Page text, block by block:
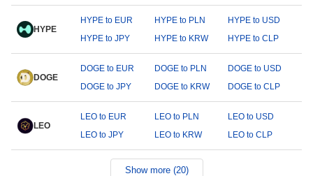
HYPE
HYPE to EUR HYPE to PLN
HYPE to USD
HYPE to JPY
HYPE to KRW HYPE to CLP
DOGE
DOGE to EUR DOGE to PLN
DOGE to USD
DOGE to JPY
DOGE to KRW DOGE to CLP
LEO
LEO to EUR LEO to PLN
LEO to USD
LEO to JPY
LEO to KRW LEO to CLP
Show more (20)